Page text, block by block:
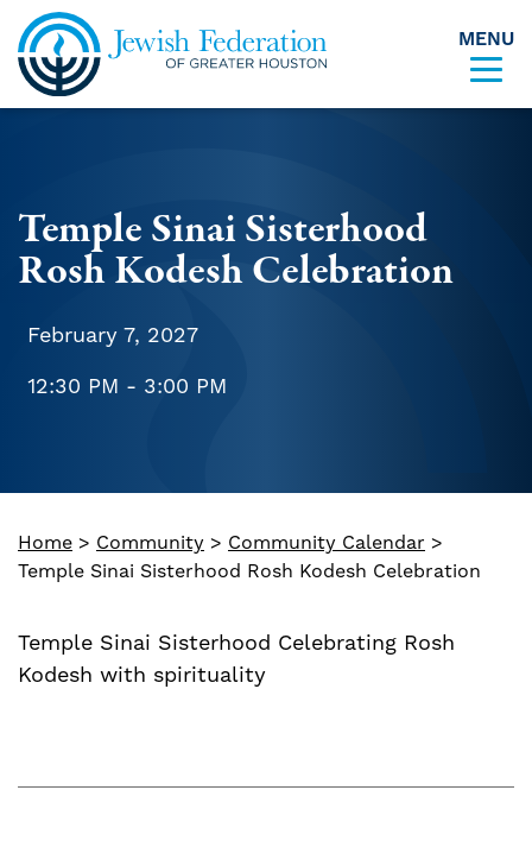
Skip to content
MENU
Temple Sinai Sisterhood
Rosh Kodesh Celebration
February 7, 2027
12:30 PM - 3:00 PM
Home > Community > Community Calendar >
Temple Sinai Sisterhood Rosh Kodesh Celebration
Temple Sinai Sisterhood Celebrating Rosh
Kodesh with spirituality